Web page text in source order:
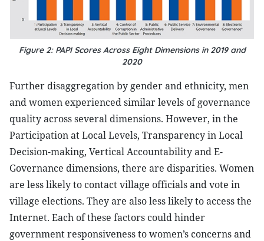
Figure 2: PAPI Scores Across Eight Dimensions in 2019 and
2020
Further disaggregation by gender and ethnicity, men
and women experienced similar levels of governance
quality across several dimensions. However, in the
Participation at Local Levels, Transparency in Local
Decision-making, Vertical Accountability and E-
Governance dimensions, there are disparities. Women
are less likely to contact village officials and vote in
village elections. They are also less likely to access the
Internet. Each of these factors could hinder
government responsiveness to women’s concerns and